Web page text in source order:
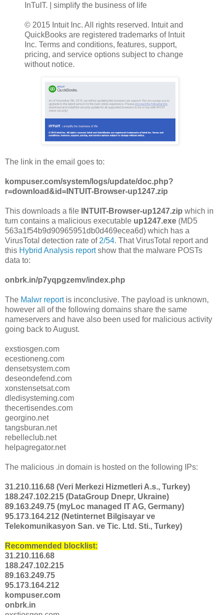
InTuIT. | simplify the business of life
© 2015 Intuit Inc. All rights reserved. Intuit and
QuickBooks are registered trademarks of Intuit
Inc. Terms and conditions, features, support,
pricing, and service options subject to change
without notice.
The link in the email goes to:
kompuser.com/system/logs/update/doc.php?
r=download&id=INTUIT-Browser-up1247.zip
This downloads a file INTUIT-Browser-up1247.zip which in
turn contains a malicious executable up1247.exe (MD5
563a1f54b9d90965951db0d469ecea6d) which has a
VirusTotal detection rate of2/54. That VirusTotal report and
this Hybrid Analysis reportshow that the malware POSTs
data to:
onbrk.in/p7yqpgzemv/index.php
The Malwr reportis inconclusive. The payload is unknown,
however all of the following domains share the same
nameservers and have also been used for malicious activity
going back to August.
exstiosgen.com
ecestioneng.com
densetsystem.com
deseondefend.com
xonstensetsat.com
dledisysteming.com
thecertisendes.com
georgino.net
tangsburan.net
rebelleclub.net
helpagregator.net
The malicious .in domain is hosted on the following IPs:
31.210.116.68 (Veri Merkezi Hizmetleri A.s., Turkey)
188.247.102.215 (DataGroup Dnepr, Ukraine)
89.163.249.75 (myLoc managed IT AG, Germany)
95.173.164.212 (Netinternet Bilgisayar ve
Telekomunikasyon San. ve Tic. Ltd. Sti., Turkey)
Recommended blocklist:
31.210.116.68
188.247.102.215
89.163.249.75
95.173.164.212
kompuser.com
onbrk.in